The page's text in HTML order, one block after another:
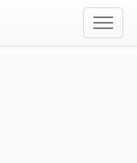
Toggle